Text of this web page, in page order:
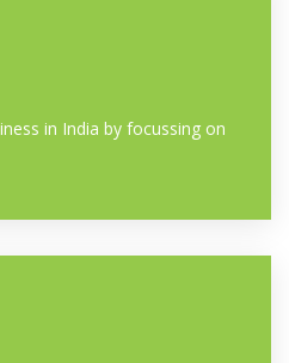
in India by focussing on